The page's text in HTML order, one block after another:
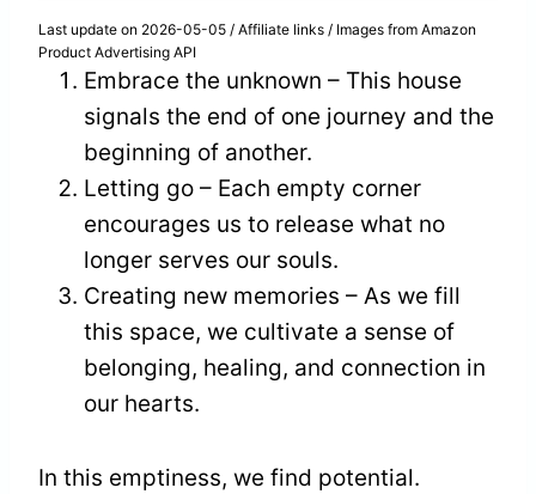
Last update on 2026-05-05 / Affiliate links / Images from Amazon
Product Advertising API
Embrace the unknown – This house
signals the end of one journey and the
beginning of another.
Letting go – Each empty corner
encourages us to release what no
longer serves our souls.
Creating new memories – As we fill
this space, we cultivate a sense of
belonging, healing, and connection in
our hearts.
In this emptiness, we find potential.